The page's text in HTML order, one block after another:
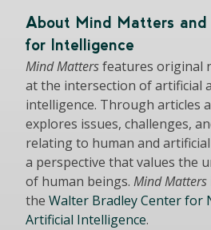
About Mind Matters
for Intelligence
Mind Mattersfeatures original
at the intersection of artificial
intelligence. Through articles
explores issues, challenges,
relating to human and
a perspective that values the
of human beings. Mind Matters
the Walter Bradley Center for
Artificial Intelligence.